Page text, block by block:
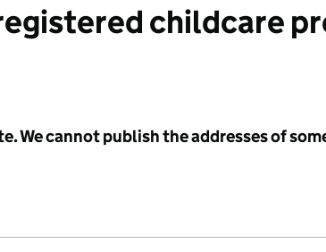
childcare
We cannot publish the addresses of